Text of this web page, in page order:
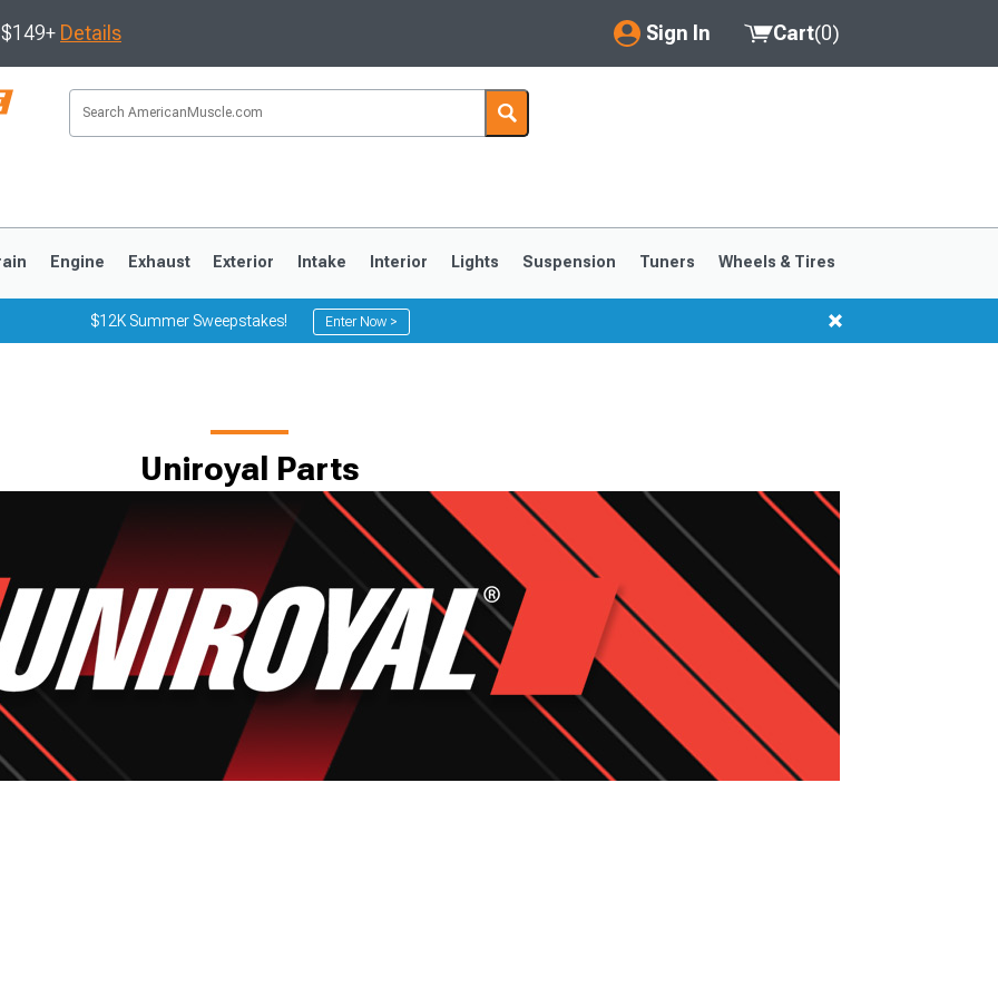
Details Sign In
My Account
Saved Products
Got questions? (FAQs)
Customer Service
Cart(0)
Engine Exhaust Exterior Intake Interior Lights Suspension Tuners Wheels & Tires
$12K Summer Sweepstakes! Enter Now >
Uniroyal Parts